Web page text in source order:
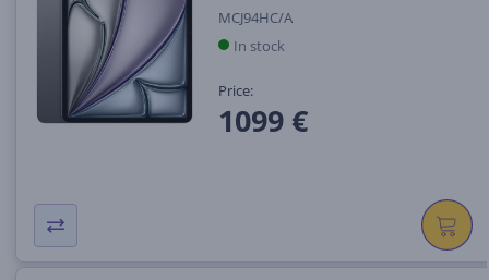
MCJ94HC/A
In stock
Price:
1099 €